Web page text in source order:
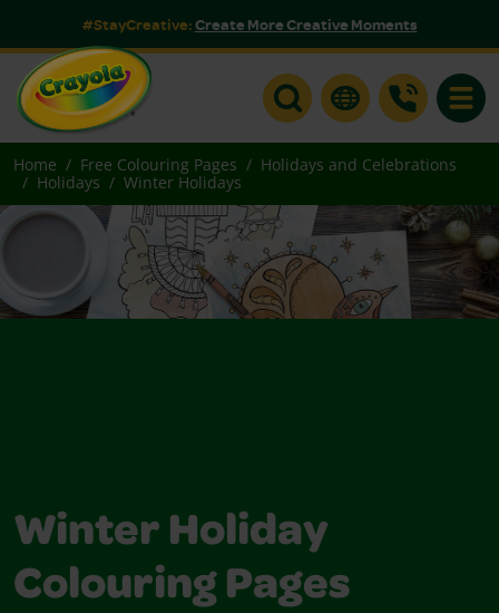
#StayCreative:Create More Creative Moments
Home Free Colouring Pages
Holidays and Celebrations
Holidays
Winter Holidays
Winter Holiday
Colouring Pages